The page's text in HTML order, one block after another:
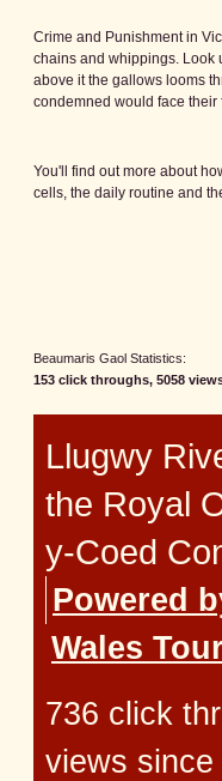
Crime and Punishment in
chains and whippings. Look
above it the gallows looms
condemned would face
You'll find out more about
cells, the daily routine and
Beaumaris Gaol Statistics:
153 click throughs, 5058
Llugwy
the Royal
y-Coed
Powered
Wales
736 click
views